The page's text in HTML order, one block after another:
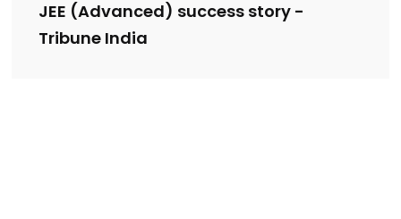
JEE (Advanced) success story -
Tribune India